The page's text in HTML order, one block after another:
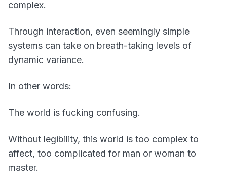
complex.
Through interaction, even seemingly simple
systems can take on breath-taking levels of
dynamic variance.
In other words:
The world is fucking confusing.
Without legibility, this world is too complex to
affect, too complicated for man or woman to
master.